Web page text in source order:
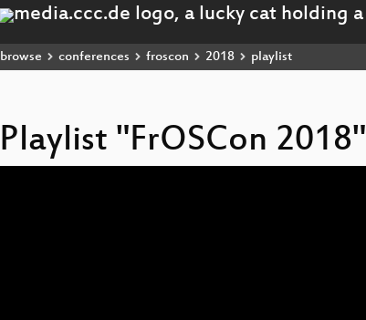
browse conferences froscon 2018 playlist
Playlist "FrOSCon 2018"